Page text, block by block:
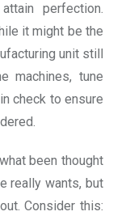
perfection.
it might be the
unit still
machines, tune
check to ensure
been thought
really wants, but
Consider this: